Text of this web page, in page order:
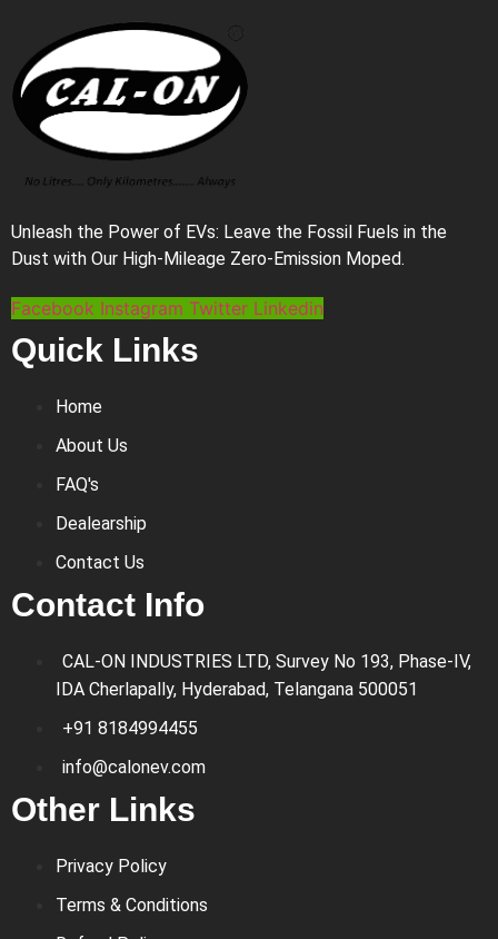
Unleash the Power of EVs: Leave the Fossil Fuels in the
Dust with Our High-Mileage Zero-Emission Moped.
Facebook Instagram Twitter Linkedin
Quick Links
Home
About Us
FAQ's
Dealearship
Contact Us
Contact Info
CAL-ON INDUSTRIES LTD, Survey No 193, Phase-IV,
IDA Cherlapally, Hyderabad, Telangana 500051
+91 8184994455
info@calonev.com
Other Links
Privacy Policy
Terms & Conditions